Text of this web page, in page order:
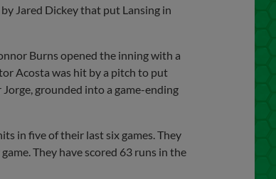
Jared Dickey that put Lansing in
Burns opened the inning with a
Acosta was hit by a pitch to put
grounded into a game-ending
in five of their last six games. They
They have scored 63 runs in the